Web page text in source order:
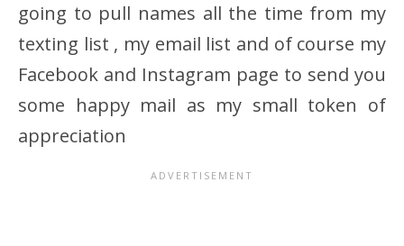
going to pull names all the time from my
texting list , my email list and of course my
Facebook and Instagram page to send you
some happy mail as my small token of
appreciation